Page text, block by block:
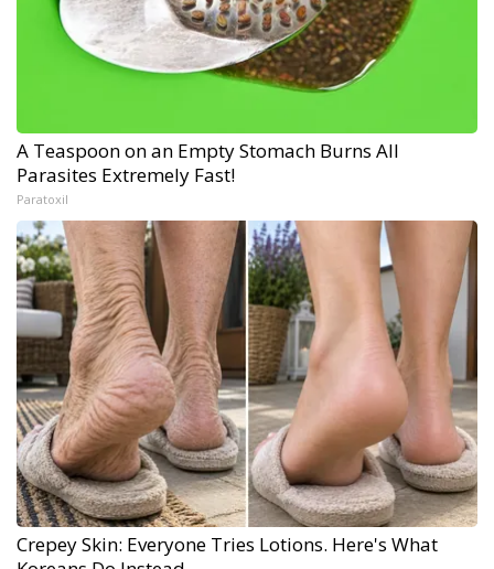
A Teaspoon on an Empty Stomach Burns All
Parasites Extremely Fast!
Paratoxil
Crepey Skin: Everyone Tries Lotions. Here's What